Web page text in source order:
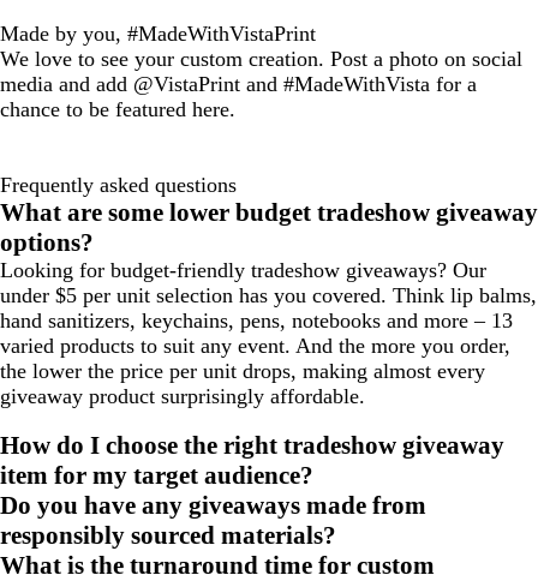
Made by you, #MadeWithVistaPrint
We love to see your custom creation. Post a photo on social
media and add @VistaPrint and #MadeWithVista for a
chance to be featured here.
Frequently asked questions
What are some lower budget tradeshow giveaway
options?
Looking for budget-friendly tradeshow giveaways? Our
under $5 per unit selection has you covered. Think lip balms,
hand sanitizers, keychains, pens, notebooks and more – 13
varied products to suit any event. And the more you order,
the lower the price per unit drops, making almost every
giveaway product surprisingly affordable.
How do I choose the right tradeshow giveaway
item for my target audience?
Do you have any giveaways made from
responsibly sourced materials?
What is the turnaround time for custom